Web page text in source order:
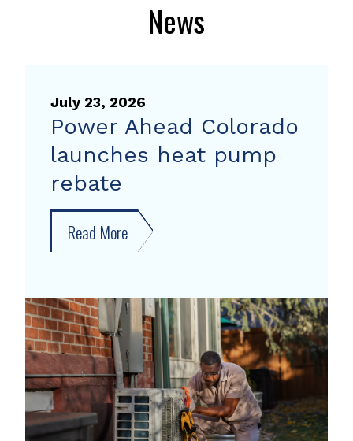
News
July 23, 2026
Power Ahead Colorado
launches heat pump
rebate
Read More about
Power
Colorado
launches
heat
pump
rebate